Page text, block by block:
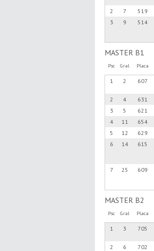
2 7 519
3
9 514
MASTER B1
Psc Gral Placa
1 2 607
2 4 631
3
5 621
4
11 654
5
12 629
6
14 615
7 25 609
MASTER B2
Psc Gral Placa
1 3 705
2 6 702